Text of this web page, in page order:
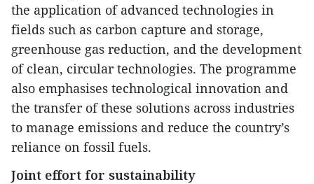
the application of advanced technologies in
fields such as carbon capture and storage,
greenhouse gas reduction, and the development
of clean, circular technologies. The programme
also emphasises technological innovation and
the transfer of these solutions across industries
to manage emissions and reduce the country’s
reliance on fossil fuels.
Joint effort for sustainability